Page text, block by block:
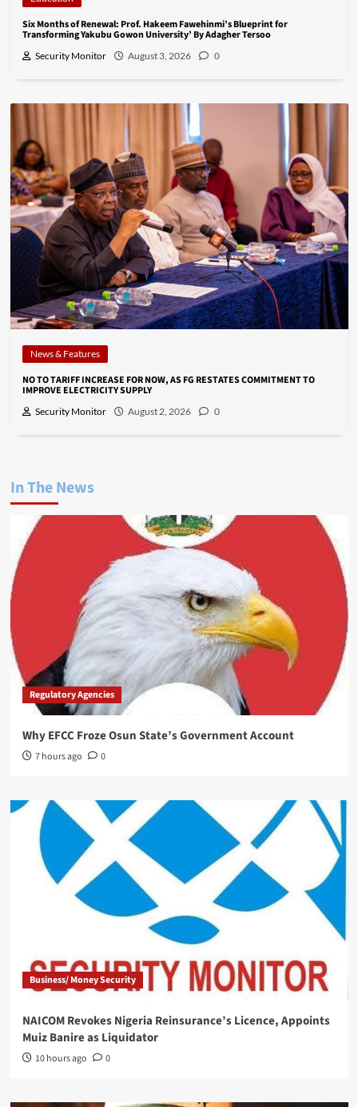
Six Months of Renewal: Prof. Hakeem Fawehinmi’s Blueprint for
Transforming Yakubu Gowon University’ By Adagher Tersoo
Security Monitor August 3, 2026 0
News & Features
NO TO TARIFF INCREASE FOR NOW, AS FG RESTATES COMMITMENT TO
IMPROVE ELECTRICITY SUPPLY
Security Monitor August 2, 2026 0
In The News
Regulatory Agencies
Why EFCC Froze Osun State’s Government Account
7 hours ago 0
Business/ Money Security
NAICOM Revokes Nigeria Reinsurance’s Licence, Appoints
Muiz Banire as Liquidator
10 hours ago 0